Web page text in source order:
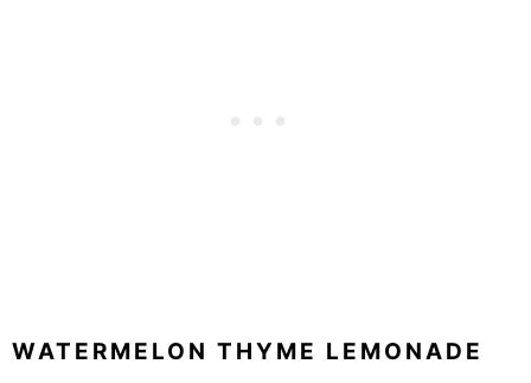
WATERMELON THYME LEMONADE